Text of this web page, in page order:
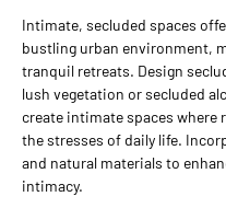
Intimate, secluded spaces
bustling urban environment,
tranquil retreats. Design
lush vegetation or secluded
create intimate spaces where
the stresses of daily life.
and natural materials to
intimacy.